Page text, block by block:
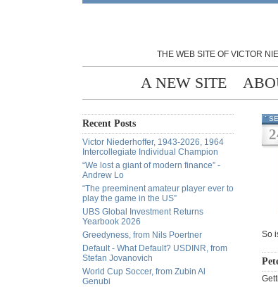
THE WEB SITE OF VICTOR
A NEW SITE
Recent Posts
Victor Niederhoffer, 1943-2026, 1964
Intercollegiate Individual Champion
“We lost a giant of modern finance” -
Andrew Lo
“The preeminent amateur player ever to
play the game in the US”
UBS Global Investment Returns
Yearbook 2026
Greedyness, from Nils Poertner
Default - What Default? USDINR, from
Stefan Jovanovich
World Cup Soccer, from Zubin Al
Genubi
So